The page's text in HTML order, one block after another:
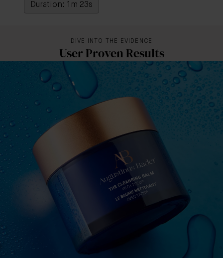
Duration: 1m 23s
DIVE INTO THE EVIDENCE
User Proven Results